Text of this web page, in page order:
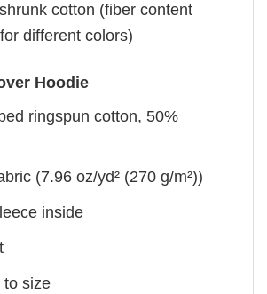
cotton (fiber content
different colors)
Hoodie
ringspun cotton, 50%
(7.96 oz/yd² (270 g/m²))
inside
to size